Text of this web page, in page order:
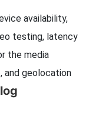
availability,
testing, latency
the media
and geolocation